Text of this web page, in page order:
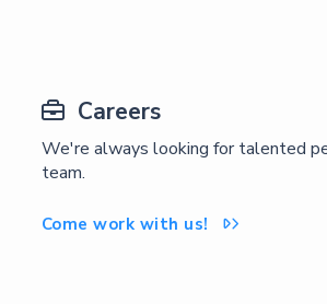
 Careers
We're always looking for talented
team.
Come work with us! 